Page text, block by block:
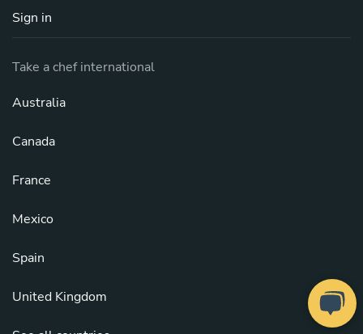
Sign in
Take a chef international
Australia
Canada
France
Mexico
Spain
United Kingdom